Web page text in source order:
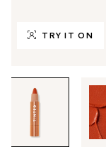
TRY IT ON
through
images